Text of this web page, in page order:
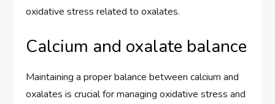
oxidative stress related to oxalates.
Calcium and oxalate balance
Maintaining a proper balance between calcium and
oxalates is crucial for managing oxidative stress and